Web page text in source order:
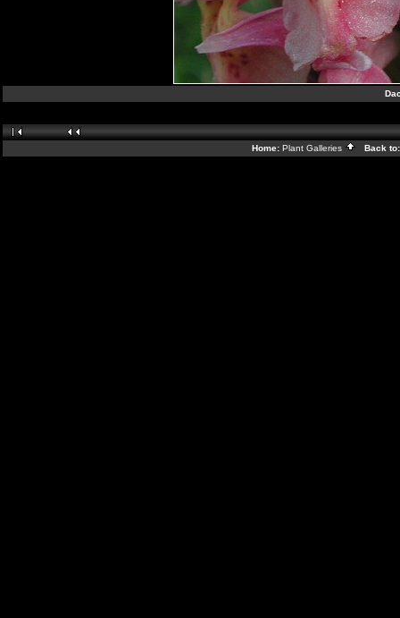
Home: Plant Galleries Back